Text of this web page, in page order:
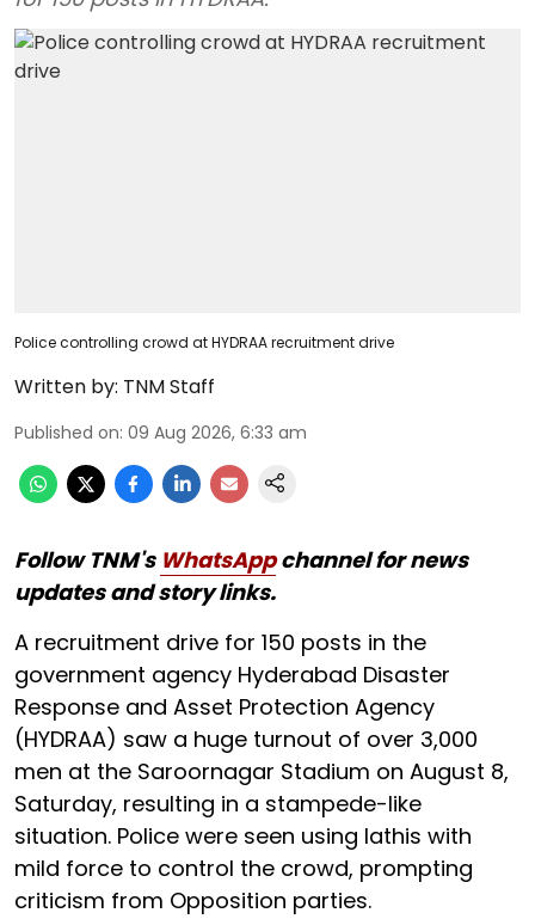
Police controlling crowd at HYDRAA recruitment drive
Written by: TNM Staff
Published on: 09 Aug 2026, 6:33 am
Follow TNM's WhatsAppchannel for news
updates and story links.
A recruitment drive for 150 posts in the
government agency Hyderabad Disaster
Response and Asset Protection Agency
(HYDRAA) saw a huge turnout of over 3,000
men at the Saroornagar Stadium on August 8,
Saturday, resulting in a stampede-like
situation. Police were seen using lathis with
mild force to control the crowd, prompting
criticism from Opposition parties.